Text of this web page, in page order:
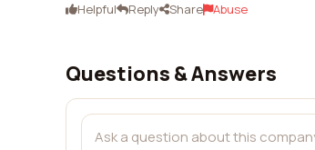
Helpful Reply Share Abuse
Questions & Answers